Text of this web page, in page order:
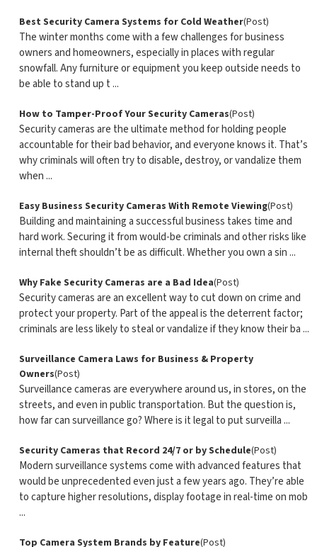
Best Security Camera Systems for Cold Weather(Post)
The winter months come with a few challenges for business
owners and homeowners, especially in places with regular
snowfall. Any furniture or equipment you keep outside needs to
be able to stand up t ...
How to Tamper-Proof Your Security Cameras(Post)
Security cameras are the ultimate method for holding people
accountable for their bad behavior, and everyone knows it. That’s
why criminals will often try to disable, destroy, or vandalize them
when ...
Easy Business Security Cameras With Remote Viewing(Post)
Building and maintaining a successful business takes time and
hard work. Securing it from would-be criminals and other risks like
internal theft shouldn’t be as difficult. Whether you own a sin ...
Why Fake Security Cameras are a Bad Idea(Post)
Security cameras are an excellent way to cut down on crime and
protect your property. Part of the appeal is the deterrent factor;
criminals are less likely to steal or vandalize if they know their ba ...
Surveillance Camera Laws for Business & Property
Owners(Post)
Surveillance cameras are everywhere around us, in stores, on the
streets, and even in public transportation. But the question is,
how far can surveillance go? Where is it legal to put surveilla ...
Security Cameras that Record 24/7 or by Schedule(Post)
Modern surveillance systems come with advanced features that
would be unprecedented even just a few years ago. They’re able
to capture higher resolutions, display footage in real-time on mob
...
Top Camera System Brands by Feature(Post)